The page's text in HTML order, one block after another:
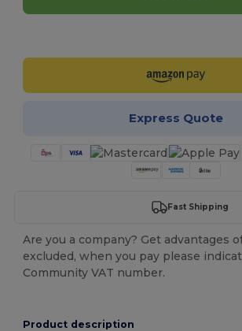
Express Quote
Fast Shipping
Are you a company? Get advantages
excluded, when you pay please
Community VAT number.
Product description